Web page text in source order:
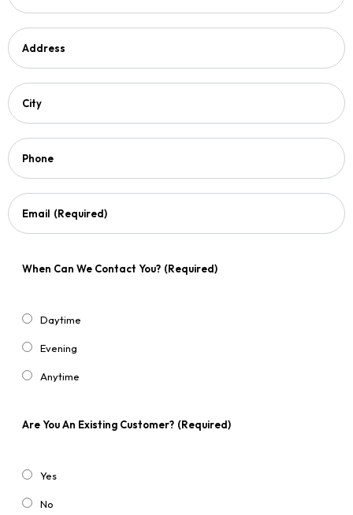
Address
City
Phone
Email (Required)
When Can We Contact You? (Required)
Daytime
Evening
Anytime
Are You An Existing Customer? (Required)
Yes
No